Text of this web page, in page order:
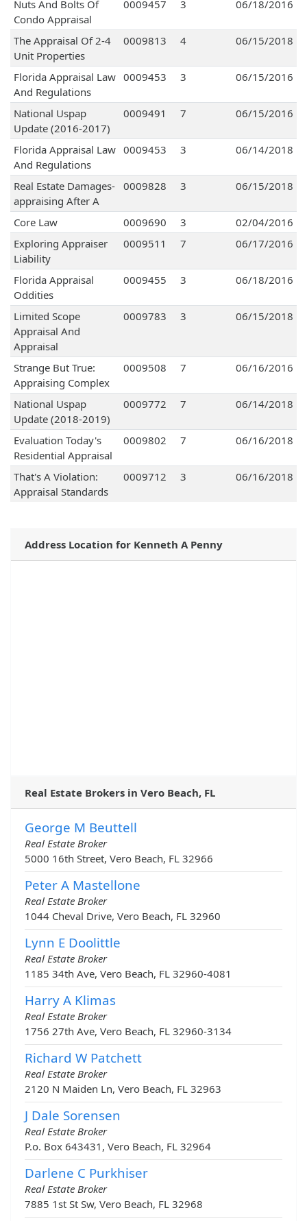
Nuts And Bolts Of
Condo Appraisal
0009457 3 06/18/2016
The Appraisal Of 2-4
Unit Properties
0009813 4 06/15/2018
Florida Appraisal Law
And Regulations
0009453 3 06/15/2016
National Uspap
Update (2016-2017)
0009491 7 06/15/2016
Florida Appraisal Law
And Regulations
0009453 3 06/14/2018
Real Estate Damages-
appraising After A
0009828 3 06/15/2018
Core Law 0009690 3
02/04/2016
Exploring Appraiser
Liability
0009511 7 06/17/2016
Florida Appraisal
Oddities
0009455 3 06/18/2016
Limited Scope
Appraisal And
Appraisal
0009783 3 06/15/2018
Strange But True:
Appraising Complex
0009508 7 06/16/2016
National Uspap
Update (2018-2019)
0009772 7 06/14/2018
Evaluation Today's
Residential Appraisal
0009802 7 06/16/2018
That's A Violation:
Appraisal Standards
0009712 3 06/16/2018
Address Location for Kenneth A Penny
Real Estate Brokers in Vero Beach, FL
George M Beuttell
Real Estate Broker
5000 16th Street, Vero Beach, FL 32966
Peter A Mastellone
Real Estate Broker
1044 Cheval Drive, Vero Beach, FL 32960
Lynn E Doolittle
Real Estate Broker
1185 34th Ave, Vero Beach, FL 32960-4081
Harry A Klimas
Real Estate Broker
1756 27th Ave, Vero Beach, FL 32960-3134
Richard W Patchett
Real Estate Broker
2120 N Maiden Ln, Vero Beach, FL 32963
J Dale Sorensen
Real Estate Broker
P.o. Box 643431, Vero Beach, FL 32964
Darlene C Purkhiser
Real Estate Broker
7885 1st St Sw, Vero Beach, FL 32968